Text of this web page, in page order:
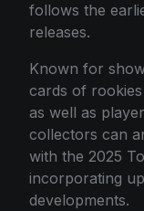
follows the
releases.
Known for
cards of
as well as
collectors can
with the 2025
incorporating
developments.